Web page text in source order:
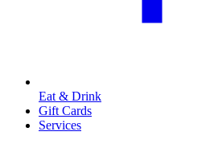
Eat & Drink
Gift Cards
Services